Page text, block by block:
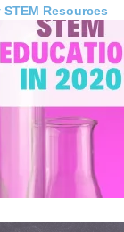
STEM Resources